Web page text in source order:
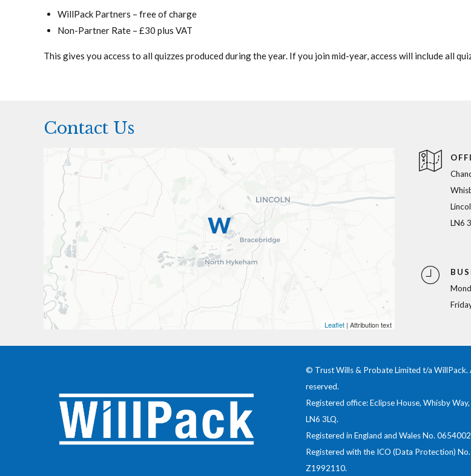
WillPack Partners – free of charge
Non-Partner Rate – £30 plus VAT
This gives you access to all quizzes produced during the year. If you join mid-year, access will include all
Contact Us
Leaflet | Attribution text
LN6
© Trust Wills & Probate Limited t/a WillPack.
reserved.
Registered office: Eclipse House, Whisby Way,
LN6 3LQ.
Registered in England and Wales No.
Registered with the ICO (Data Protection) No.
Z1992110.